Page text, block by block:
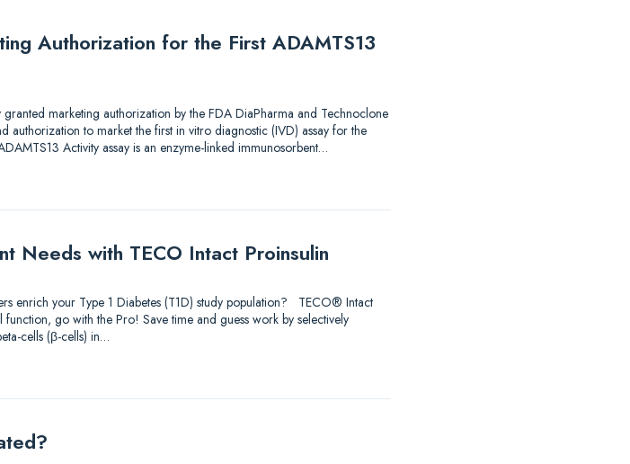
Authorization for the First ADAMTS13
granted marketing authorization by the FDA DiaPharma and Technoclone
to market the first in vitro diagnostic (IVD) assay for the
Activity assay is an enzyme-linked immunosorbent…
Needs with TECO Intact Proinsulin
enrich your Type 1 Diabetes (T1D) study population? TECO® Intact
go with the Pro! Save time and guess work by selectively
cells (β-cells) in…